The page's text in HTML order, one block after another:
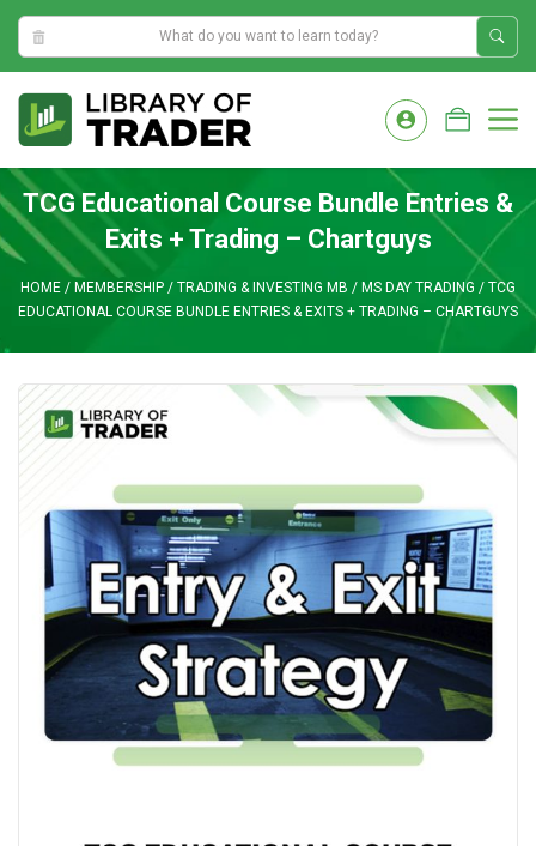
4:41:31 PM
content
TCG Educational Course Bundle Entries &
Exits + Trading – Chartguys
HOME / MEMBERSHIP / TRADING & INVESTING MB / MS DAY TRADING / TCG
EDUCATIONAL COURSE BUNDLE ENTRIES & EXITS + TRADING – CHARTGUYS